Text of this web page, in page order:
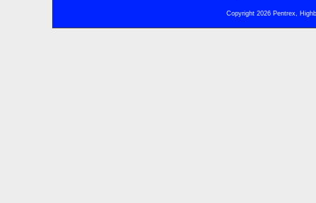
Copyright 2026 Pentrex,